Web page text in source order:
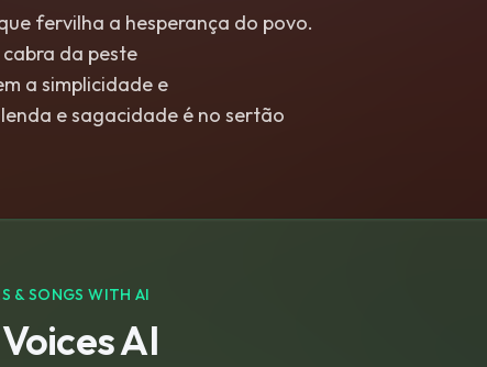
fervilha a hesperança do povo.
cabra da peste
a simplicidade e
e sagacidade é no sertão
& SONGS WITH AI
AI